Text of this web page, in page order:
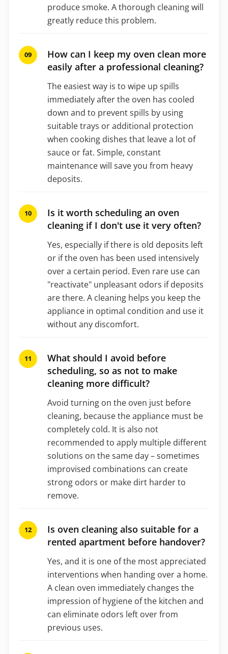
produce smoke. A thorough cleaning will
greatly reduce this problem.
How can I keep my oven clean more
easily after a professional cleaning?
The easiest way is to wipe up spills
immediately after the oven has cooled
down and to prevent spills by using
suitable trays or additional protection
when cooking dishes that leave a lot of
sauce or fat. Simple, constant
maintenance will save you from heavy
deposits.
Is it worth scheduling an oven
cleaning if I don't use it very often?
Yes, especially if there is old deposits left
or if the oven has been used intensively
over a certain period. Even rare use can
"reactivate" unpleasant odors if deposits
are there. A cleaning helps you keep the
appliance in optimal condition and use it
without any discomfort.
What should I avoid before
scheduling, so as not to make
cleaning more difficult?
Avoid turning on the oven just before
cleaning, because the appliance must be
completely cold. It is also not
recommended to apply multiple different
solutions on the same day – sometimes
improvised combinations can create
strong odors or make dirt harder to
remove.
Is oven cleaning also suitable for a
rented apartment before handover?
Yes, and it is one of the most appreciated
interventions when handing over a home.
A clean oven immediately changes the
impression of hygiene of the kitchen and
can eliminate odors left over from
previous uses.